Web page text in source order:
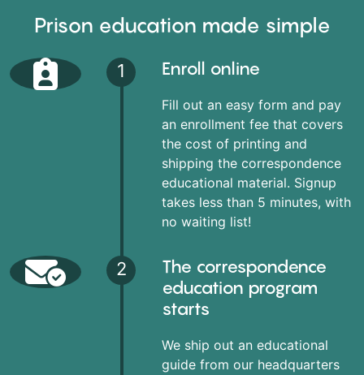
Prison education made simple
1 Enroll online
Fill out an easy form and pay
an enrollment fee that covers
the cost of printing and
shipping the correspondence
educational material. Signup
takes less than 5 minutes, with
no waiting list!
2
The correspondence
education program
starts
We ship out an educational
guide from our headquarters